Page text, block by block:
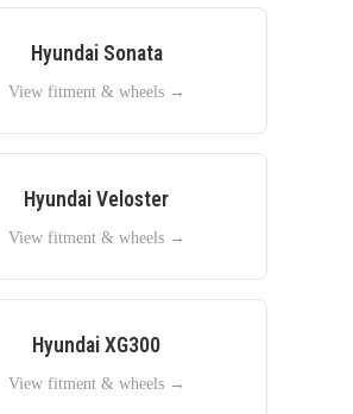
Hyundai Sonata
View fitment & wheels →
Hyundai Veloster
View fitment & wheels →
Hyundai XG300
View fitment & wheels →